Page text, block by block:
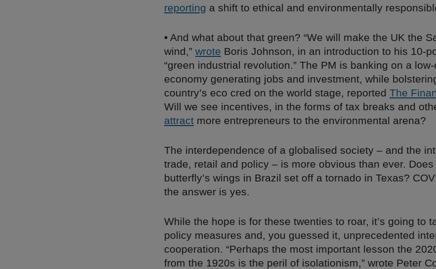
reporting a shift to ethical and environmentally
• And what about that green? “We will make the UK the
wind,” wrote Boris Johnson, in an introduction to his 10-
“green industrial revolution.” The PM is banking on a
economy generating jobs and investment, while
country’s eco cred on the world stage, reported The
Will we see incentives, in the forms of tax breaks and
attract more entrepreneurs to the environmental arena?
The interdependence of a globalised society – and the
trade, retail and policy – is more obvious than ever. Does
butterfly’s wings in Brazil set off a tornado in Texas?
the answer is yes.
While the hope is for these twenties to roar, it’s going to
policy measures and, you guessed it, unprecedented
cooperation. “Perhaps the most important lesson the
from the 1920s is the peril of isolationism,” wrote Peter